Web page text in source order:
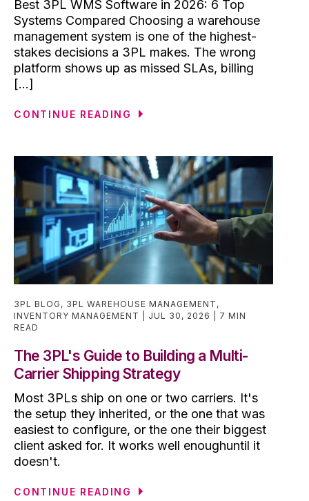
Best 3PL WMS Software in 2026: 6 Top
Systems Compared Choosing a warehouse
management system is one of the highest-
stakes decisions a 3PL makes. The wrong
platform shows up as missed SLAs, billing
[...]
CONTINUE READING
3PL BLOG , 3PL WAREHOUSE MANAGEMENT ,
INVENTORY MANAGEMENT
JUL 30, 2026
7 MIN
READ
The 3PL's Guide to Building a Multi-
Carrier Shipping Strategy
Most 3PLs ship on one or two carriers. It's
the setup they inherited, or the one that was
easiest to configure, or the one their biggest
client asked for. It works well enoughuntil it
doesn't.
CONTINUE READING